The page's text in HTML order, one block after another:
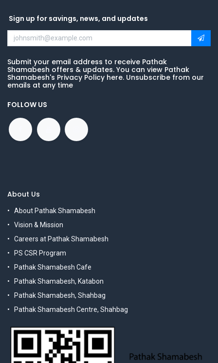
Sign up for savings, news, and updates
Submit your email address to receive Pathak
Shamabesh offers & updates. You can view Pathak
Shamabesh's Privacy Policy here. Unsubscribe from our
emails at any time
FOLLOW US
About Us
About Pathak Shamabesh
Vision & Mission
Careers at Pathak Shamabesh
PS CSR Program
Pathak Shamabesh Cafe
Pathak Shamabesh, Katabon
Pathak Shamabesh, Shahbag
Pathak Shamabesh Centre, Shahbag